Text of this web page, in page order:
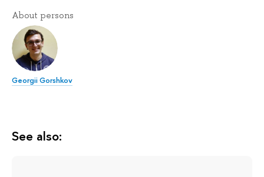
About persons
Georgii Gorshkov
See also: